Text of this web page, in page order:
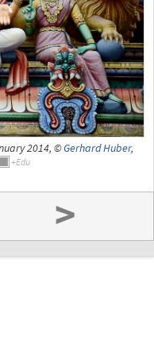
2014, ©Gerhard Huber,
>